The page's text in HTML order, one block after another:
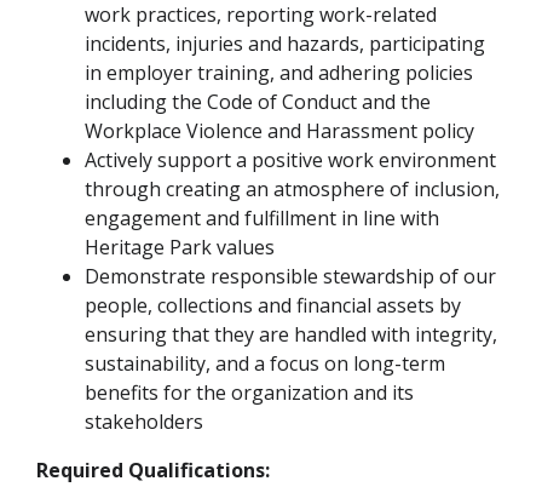
work practices, reporting work-related
incidents, injuries and hazards, participating
in employer training, and adhering policies
including the Code of Conduct and the
Workplace Violence and Harassment policy
Actively support a positive work environment
through creating an atmosphere of inclusion,
engagement and fulfillment in line with
Heritage Park values
Demonstrate responsible stewardship of our
people, collections and financial assets by
ensuring that they are handled with integrity,
sustainability, and a focus on long-term
benefits for the organization and its
stakeholders
Required Qualifications: